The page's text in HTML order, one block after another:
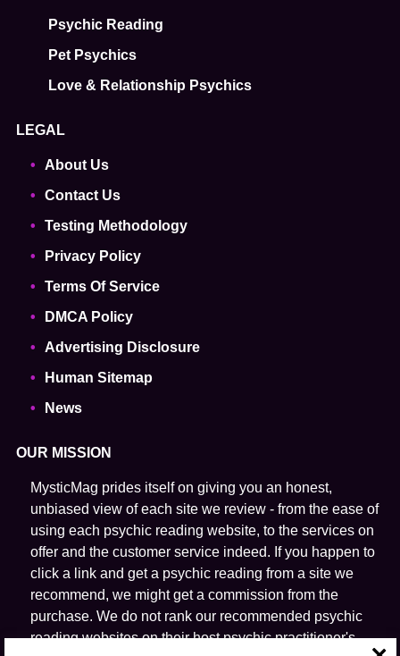
Psychic Reading
Pet Psychics
Love & Relationship Psychics
LEGAL
About Us
Contact Us
Testing Methodology
Privacy Policy
Terms Of Service
DMCA Policy
Advertising Disclosure
Human Sitemap
News
OUR MISSION
MysticMag prides itself on giving you an honest,
unbiased view of each site we review - from the ease of
using each psychic reading website, to the services on
offer and the customer service indeed. If you happen to
click a link and get a psychic reading from a site we
recommend, we might get a commission from the
purchase. We do not rank our recommended psychic
reading websites on their host psychic practitioner's